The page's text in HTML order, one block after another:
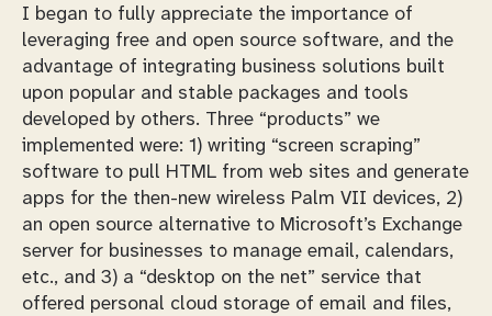
I began to fully appreciate the importance of
leveraging free and open source software, and the
advantage of integrating business solutions built
upon popular and stable packages and tools
developed by others. Three “products” we
implemented were: 1) writing “screen scraping”
software to pull HTML from web sites and generate
apps for the then-new wireless Palm VII devices, 2)
an open source alternative to Microsoft’s Exchange
server for businesses to manage email, calendars,
etc., and 3) a “desktop on the net” service that
offered personal cloud storage of email and files,